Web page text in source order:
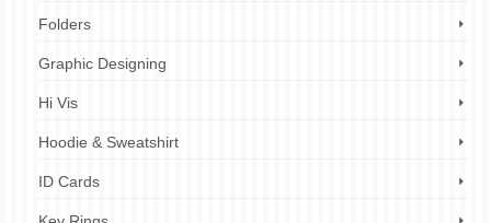
Folders
Graphic Designing
Hi Vis
Hoodie & Sweatshirt
ID Cards